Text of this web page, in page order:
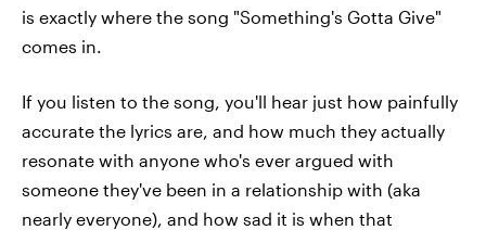
is exactly where the song "Something's Gotta Give"
comes in.
If you listen to the song, you'll hear just how painfully
accurate the lyrics are, and how much they actually
resonate with anyone who's ever argued with
someone they've been in a relationship with (aka
nearly everyone), and how sad it is when that